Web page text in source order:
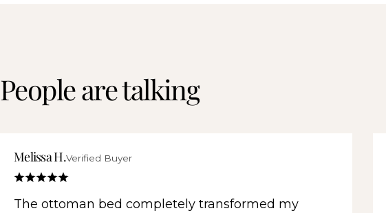
People are talking
Melissa H.Verified Buyer
The ottoman bed completely transformed my